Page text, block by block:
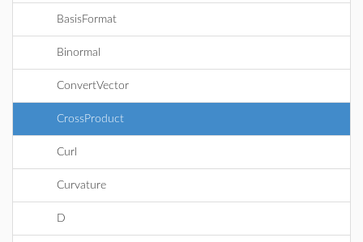
BasisFormat
Binormal
ConvertVector
CrossProduct
Curl
Curvature
D